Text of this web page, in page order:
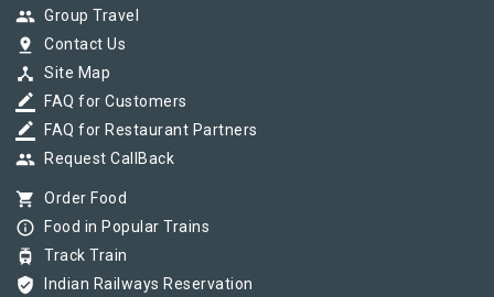
group Group Travel
pin_drop Contact Us
device_hub Site Map
border_color FAQ for Customers
border_color FAQ for Restaurant Partners
group Request CallBack
shopping_cart Order Food
info_outline Food in Popular Trains
tram Track Train
verified_user Indian Railways Reservation